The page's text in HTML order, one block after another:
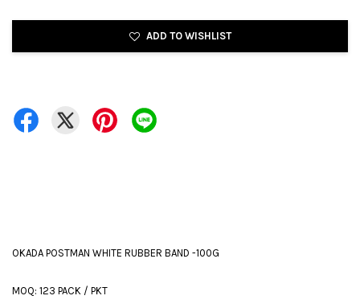
ADD TO WISHLIST
OKADA POSTMAN WHITE RUBBER BAND -100G
MOQ: 123 PACK / PKT